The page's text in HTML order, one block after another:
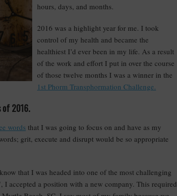
hours, days, and months.
2016 was a highlight year for me. I took
control of my health and became the
healthiest I’d ever been in my life. As a result
of the work and effort I put in over the course
of those twelve months I was a winner in the
1st Phorm Transphormation Challenge.
of 2016.
words that I was going to focus on and have as my
grit, execute and disrupt would be so appropriate
that I was headed into one of the most challenging
accepted a position with a new company. This required